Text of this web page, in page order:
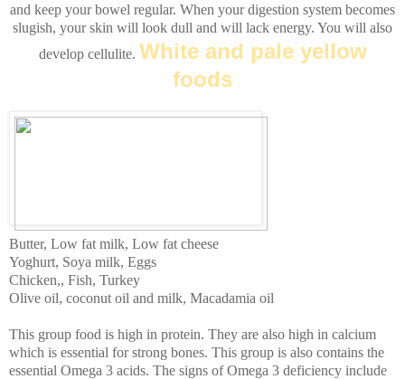
and keep your bowel regular. When your digestion system becomes
slugish, your skin will look dull and will lack energy. You will also
develop cellulite. White and pale yellow
foods
Butter, Low fat milk, Low fat cheese
Yoghurt, Soya milk, Eggs
Chicken,, Fish, Turkey
Olive oil, coconut oil and milk, Macadamia oil
This group food is high in protein. They are also high in calcium
which is essential for strong bones. This group is also contains the
essential Omega 3 acids. The signs of Omega 3 deficiency include